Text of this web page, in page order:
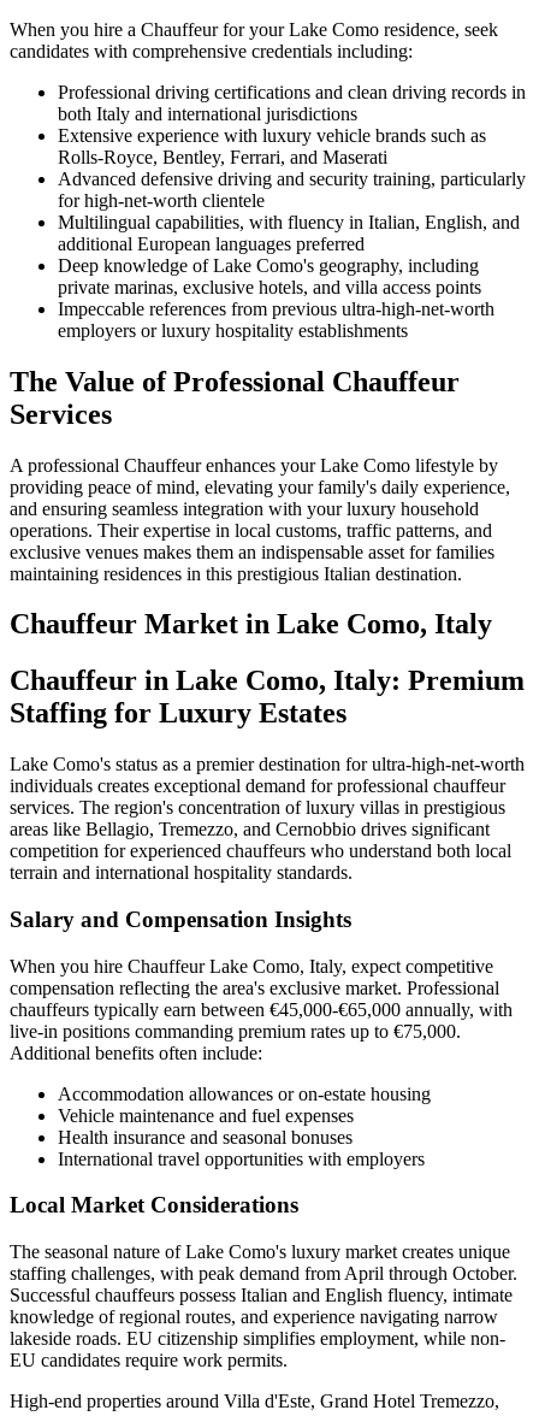
When you hire a Chauffeur for your Lake Como residence, seek
candidates with comprehensive credentials including:
Professional driving certifications and clean driving records in
both Italy and international jurisdictions
Extensive experience with luxury vehicle brands such as
Rolls-Royce, Bentley, Ferrari, and Maserati
Advanced defensive driving and security training, particularly
for high-net-worth clientele
Multilingual capabilities, with fluency in Italian, English, and
additional European languages preferred
Deep knowledge of Lake Como's geography, including
private marinas, exclusive hotels, and villa access points
Impeccable references from previous ultra-high-net-worth
employers or luxury hospitality establishments
The Value of Professional Chauffeur
Services
A professional Chauffeur enhances your Lake Como lifestyle by
providing peace of mind, elevating your family's daily experience,
and ensuring seamless integration with your luxury household
operations. Their expertise in local customs, traffic patterns, and
exclusive venues makes them an indispensable asset for families
maintaining residences in this prestigious Italian destination.
Chauffeur Market in Lake Como, Italy
Chauffeur in Lake Como, Italy: Premium
Staffing for Luxury Estates
Lake Como's status as a premier destination for ultra-high-net-worth
individuals creates exceptional demand for professional chauffeur
services. The region's concentration of luxury villas in prestigious
areas like Bellagio, Tremezzo, and Cernobbio drives significant
competition for experienced chauffeurs who understand both local
terrain and international hospitality standards.
Salary and Compensation Insights
When you hire Chauffeur Lake Como, Italy, expect competitive
compensation reflecting the area's exclusive market. Professional
chauffeurs typically earn between €45,000-€65,000 annually, with
live-in positions commanding premium rates up to €75,000.
Additional benefits often include:
Accommodation allowances or on-estate housing
Vehicle maintenance and fuel expenses
Health insurance and seasonal bonuses
International travel opportunities with employers
Local Market Considerations
The seasonal nature of Lake Como's luxury market creates unique
staffing challenges, with peak demand from April through October.
Successful chauffeurs possess Italian and English fluency, intimate
knowledge of regional routes, and experience navigating narrow
lakeside roads. EU citizenship simplifies employment, while non-
EU candidates require work permits.
High-end properties around Villa d'Este, Grand Hotel Tremezzo,